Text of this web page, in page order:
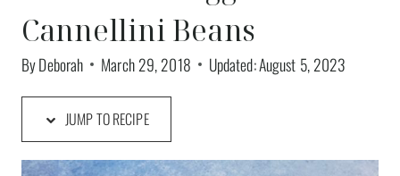
Cannellini Beans
ByDeborah March 29, 2018 Updated:August 5, 2023
JUMP TO RECIPE